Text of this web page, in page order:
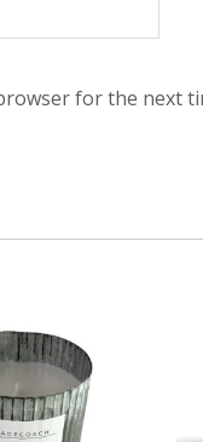
for the next